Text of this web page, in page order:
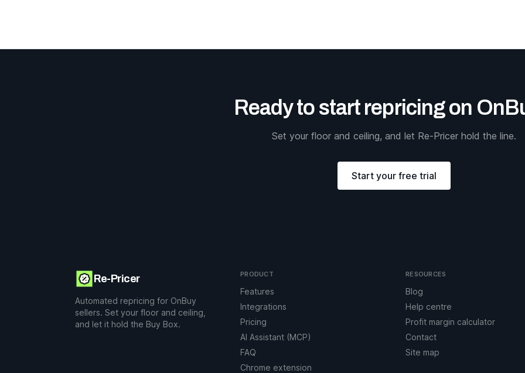
Ready to start repricing on
Set your floor and ceiling, and let Re-Pricer hold the line.
Start your free trial
Re-Pricer
Automated repricing for OnBuy
sellers. Set your floor and ceiling,
and let it hold the Buy Box.
PRODUCT
Features
Integrations
Pricing
AI Assistant (MCP)
FAQ
Chrome extension
RESOURCES
Blog
Help centre
Profit margin calculator
Contact
Site map